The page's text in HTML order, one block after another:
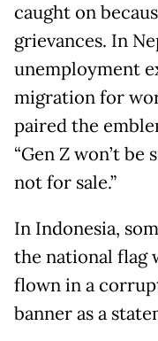
caught on
grievances. In
unemployment
migration for
paired the
“Gen Z won’t
not for sale.”
In Indonesia,
the national flag
flown in a
banner as a